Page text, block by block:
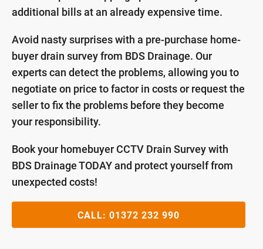
additional bills at an already expensive time.
Avoid nasty surprises with a pre-purchase home-
buyer drain survey from BDS Drainage. Our
experts can detect the problems, allowing you to
negotiate on price to factor in costs or request the
seller to fix the problems before they become
your responsibility.
Book your homebuyer CCTV Drain Survey with
BDS Drainage TODAY and protect yourself from
unexpected costs!
CALL: 01372 232 990